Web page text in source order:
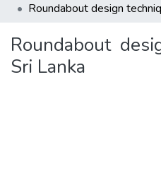
Roundabout
Sri Lanka